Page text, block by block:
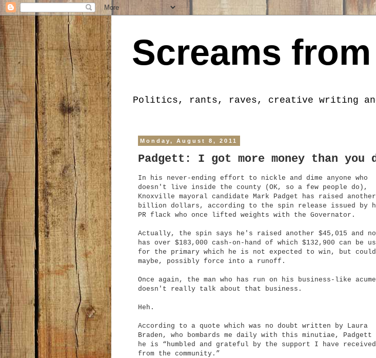
Screams
Politics, rants, raves, creative writing
Monday, August 8, 2011
Padgett: I got more money than you
In his never-ending effort to nickle and dime anyone who
doesn't live inside the county (OK, so a few people do),
Knoxville mayoral candidate Mark Padget has raised another
billion dollars, according to the spin release issued by
PR flack who once lifted weights with the Governator.
Actually, the spin says he's raised another $45,015 and
has over $183,000 cash-on-hand of which $132,900 can be
for the primary which he is not expected to win, but could
maybe, possibly force into a runoff.
Once again, the man who has run on his business-like
doesn't really talk about that business.
Heh.
According to a quote which was no doubt written by Laura
Braden, who bombards me daily with this minutiae, Padgett
he is “humbled and grateful by the support I have received
from the community.”